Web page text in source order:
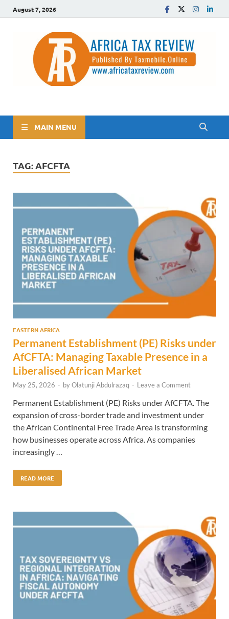
August 7, 2026
The Africa Tax Review
MAIN MENU
TAG:AFCFTA
EASTERN AFRICA
Permanent Establishment (PE) Risks under
AfCFTA: Managing Taxable Presence in a
Liberalised African Market
May 25, 2026 - byOlatunji Abdulrazaq - Leave a Comment
Permanent Establishment (PE) Risks under AfCFTA. The
expansion of cross-border trade and investment under
the African Continental Free Trade Area is transforming
how businesses operate across Africa. As companies
increasingly …
READ MORE